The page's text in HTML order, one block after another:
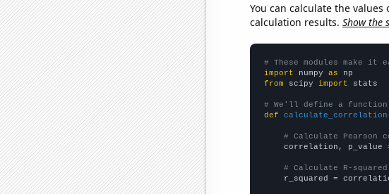
You can calculate the
calculation results. Show the
# These modules make
import numpy as
from scipy import stats
# We'll define a
def
calculate_correlation
# Calculate Pearson
correlation, p_value
# Calculate R-
r_squared =